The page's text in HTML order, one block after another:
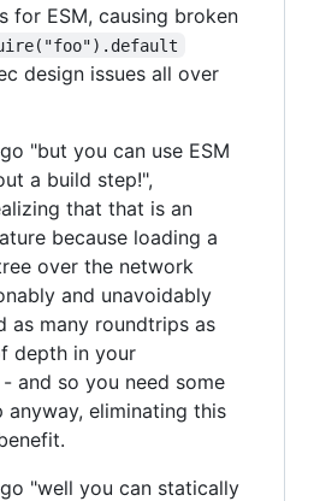
for ESM, causing broken
design issues all over
"but you can use ESM
a build step!",
that that is an
because loading a
over the network
and unavoidably
as many roundtrips as
depth in your
and so you need some
eliminating this
"well you can statically